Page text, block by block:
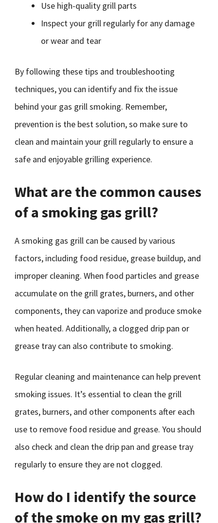
Use high-quality grill parts
Inspect your grill regularly for any damage
or wear and tear
By following these tips and troubleshooting
techniques, you can identify and fix the issue
behind your gas grill smoking. Remember,
prevention is the best solution, so make sure to
clean and maintain your grill regularly to ensure a
safe and enjoyable grilling experience.
What are the common causes
of a smoking gas grill?
A smoking gas grill can be caused by various
factors, including food residue, grease buildup, and
improper cleaning. When food particles and grease
accumulate on the grill grates, burners, and other
components, they can vaporize and produce smoke
when heated. Additionally, a clogged drip pan or
grease tray can also contribute to smoking.
Regular cleaning and maintenance can help prevent
smoking issues. It’s essential to clean the grill
grates, burners, and other components after each
use to remove food residue and grease. You should
also check and clean the drip pan and grease tray
regularly to ensure they are not clogged.
How do I identify the source
of the smoke on my gas grill?